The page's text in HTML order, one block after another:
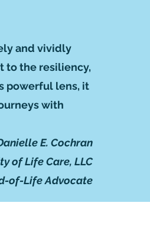
and vividly
to the resiliency,
powerful lens, it
with
E. Cochran
of Life Care, LLC
of-Life Advocate